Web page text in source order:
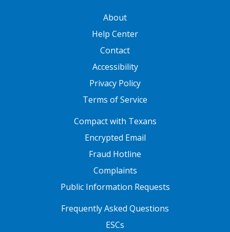
About
Help Center
Contact
Accessibility
Privacy Policy
Terms of Service
Compact with Texans
Encrypted Email
Fraud Hotline
Complaints
Public Information Requests
FOOTER TWOFrequently Asked Questions
ESCs